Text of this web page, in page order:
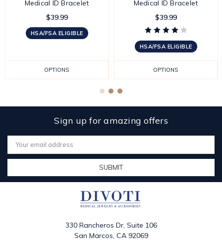
Medical ID Bracelet
$39.99
HSA/FSA ELIGIBLE
OPTIONS
Medical ID Bracelet
$39.99
HSA/FSA ELIGIBLE
OPTIONS
Sign up for amazing offers
Email
Address
330 Rancheros Dr, Suite 106
San Marcos, CA 92069